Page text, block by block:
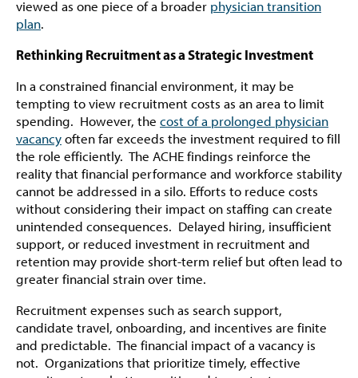
viewed as one piece of a broader physician transition
plan.
Rethinking Recruitment as a Strategic Investment
In a constrained financial environment, it may be
tempting to view recruitment costs as an area to limit
spending. However, the cost of a prolonged physician
vacancy often far exceeds the investment required to fill
the role efficiently. The ACHE findings reinforce the
reality that financial performance and workforce stability
cannot be addressed in a silo. Efforts to reduce costs
without considering their impact on staffing can create
unintended consequences. Delayed hiring, insufficient
support, or reduced investment in recruitment and
retention may provide short-term relief but often lead to
greater financial strain over time.
Recruitment expenses such as search support,
candidate travel, onboarding, and incentives are finite
and predictable. The financial impact of a vacancy is
not. Organizations that prioritize timely, effective